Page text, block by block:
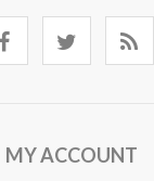
MY ACCOUNT